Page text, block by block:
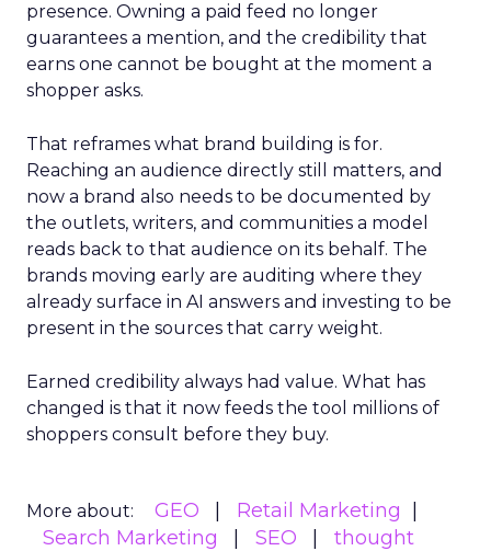
presence. Owning a paid feed no longer
guarantees a mention, and the credibility that
earns one cannot be bought at the moment a
shopper asks.
That reframes what brand building is for.
Reaching an audience directly still matters, and
now a brand also needs to be documented by
the outlets, writers, and communities a model
reads back to that audience on its behalf. The
brands moving early are auditing where they
already surface in AI answers and investing to be
present in the sources that carry weight.
Earned credibility always had value. What has
changed is that it now feeds the tool millions of
shoppers consult before they buy.
More about: GEO
Retail Marketing
Search Marketing
SEO
thought